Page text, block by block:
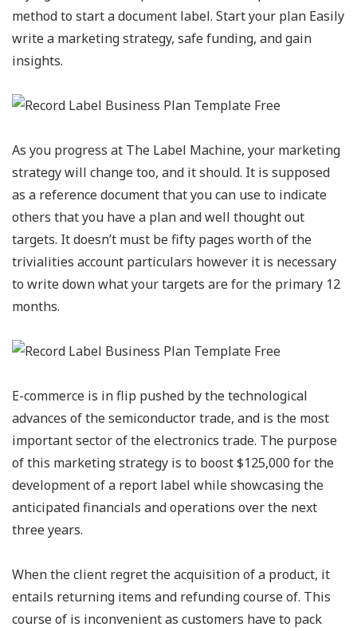
method to start a document label. Start your plan Easily
write a marketing strategy, safe funding, and gain
insights.
As you progress at The Label Machine, your marketing
strategy will change too, and it should. It is supposed
as a reference document that you can use to indicate
others that you have a plan and well thought out
targets. It doesn’t must be fifty pages worth of the
trivialities account particulars however it is necessary
to write down what your targets are for the primary 12
months.
E-commerce is in flip pushed by the technological
advances of the semiconductor trade, and is the most
important sector of the electronics trade. The purpose
of this marketing strategy is to boost $125,000 for the
development of a report label while showcasing the
anticipated financials and operations over the next
three years.
When the client regret the acquisition of a product, it
entails returning items and refunding course of. This
course of is inconvenient as customers have to pack